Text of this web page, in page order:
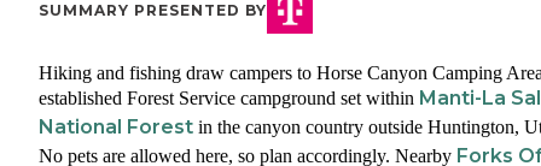
SUMMARY PRESENTED BY
Hiking and fishing draw campers to Horse Canyon Camping
established Forest Service campground set within Manti-La Sal
National Forest in the canyon country outside Huntington,
No pets are allowed here, so plan accordingly. Nearby Forks